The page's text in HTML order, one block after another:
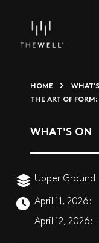
HOME
THE ART OF
WHAT'S ON
Upper Ground
April 11, 2026:
April 12, 2026: